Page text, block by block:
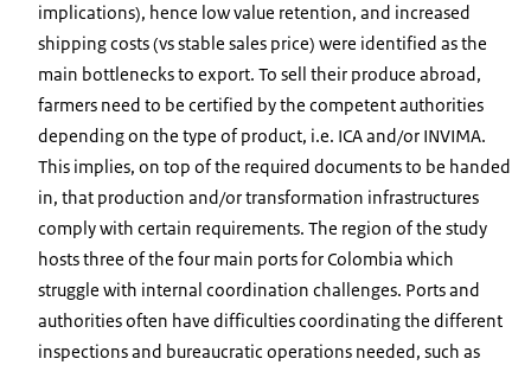
implications), hence low value retention, and increased
shipping costs (vs stable sales price) were identified as the
main bottlenecks to export. To sell their produce abroad,
farmers need to be certified by the competent authorities
depending on the type of product, i.e. ICA and/or INVIMA.
This implies, on top of the required documents to be handed
in, that production and/or transformation infrastructures
comply with certain requirements. The region of the study
hosts three of the four main ports for Colombia which
struggle with internal coordination challenges. Ports and
authorities often have difficulties coordinating the different
inspections and bureaucratic operations needed, such as